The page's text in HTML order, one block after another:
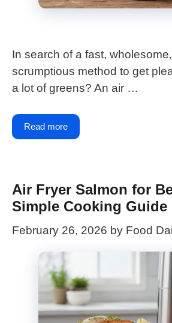
In search of a fast,
scrumptious method to get
a lot of greens? An air …
Read more
Air Fryer Salmon for
Simple Cooking Guide
February 26, 2026 by Food